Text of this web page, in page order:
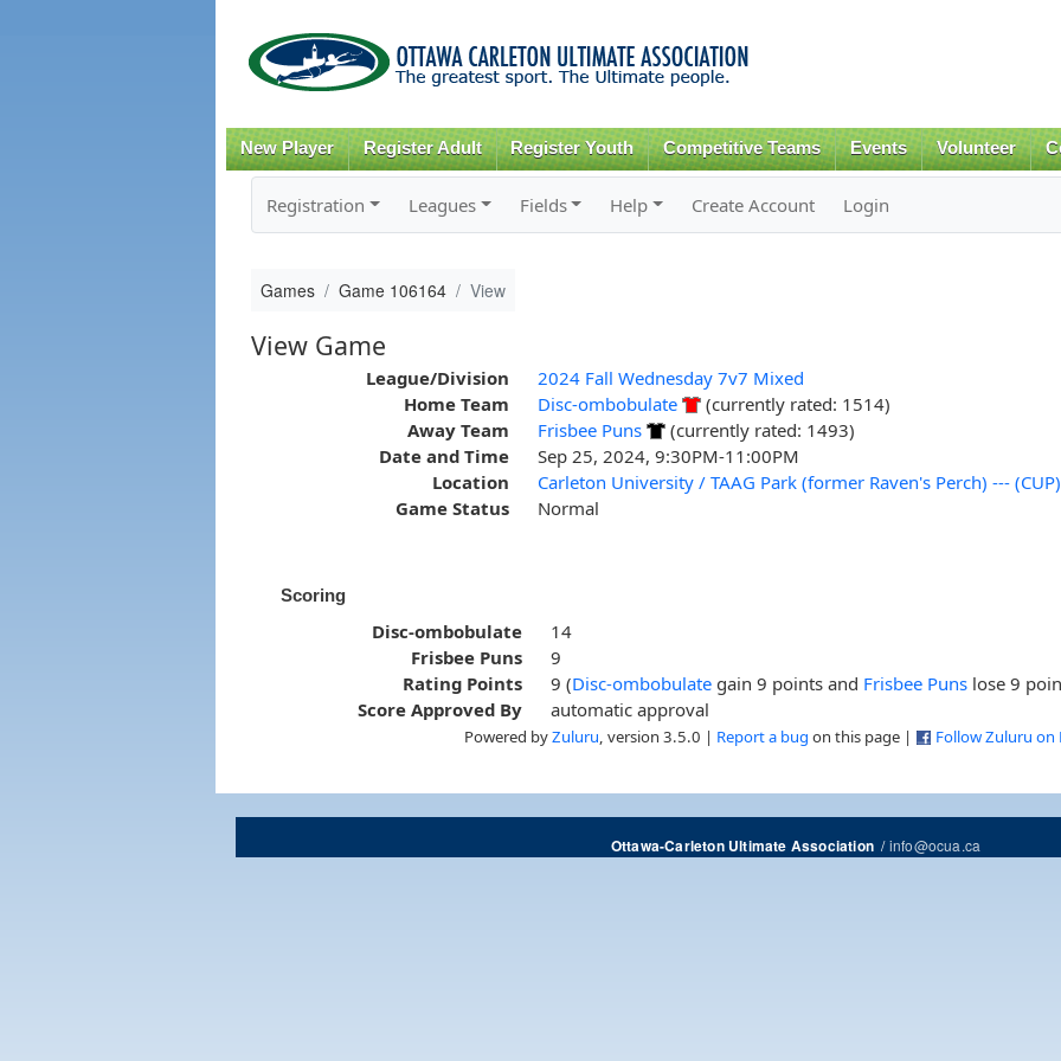
content
New Player Register Adult Register Youth Competitive Teams Events Volunteer
Registration Leagues Fields Help Create Account Login
Games Game 106164 View
View Game
League/Division
2024 Fall Wednesday 7v7 Mixed
Home Team
Disc-ombobulate
(currently rated: 1514)
Away Team
Frisbee Puns
(currently rated: 1493)
Date and Time
Sep 25, 2024, 9:30PM-11:00PM
Location
Carleton University / TAAG Park (former Raven's Perch) ---
Game Status
Normal
Scoring
Disc-ombobulate
14
Frisbee Puns
9
Rating Points
9 (Disc-ombobulate gain 9 points and Frisbee Puns lose 9
Score Approved By
automatic approval
Powered byZuluru , version 3.5.0 | Report a bug on this page | Follow Zuluru on
Ottawa-Carleton Ultimate Association/info@ocua.ca